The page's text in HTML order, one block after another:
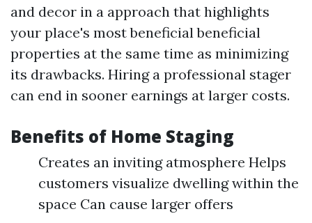
and decor in a approach that highlights
your place's most beneficial beneficial
properties at the same time as minimizing
its drawbacks. Hiring a professional stager
can end in sooner earnings at larger costs.
Benefits of Home Staging
Creates an inviting atmosphere Helps
customers visualize dwelling within the
space Can cause larger offers